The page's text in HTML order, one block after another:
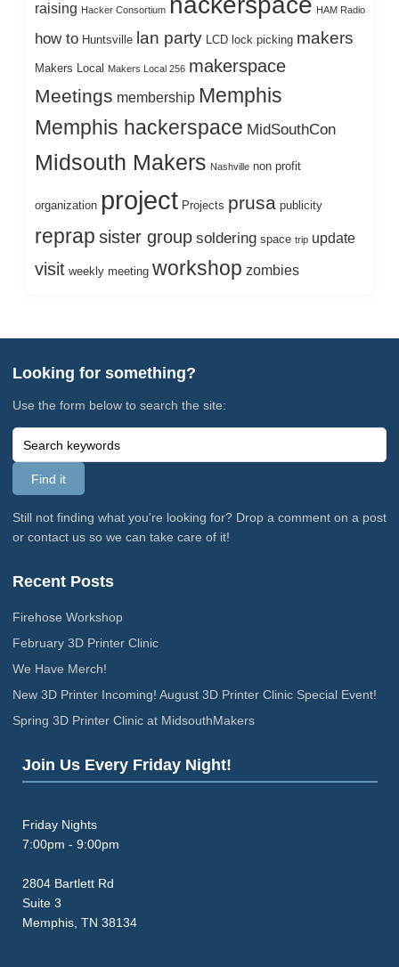
raising Hacker Consortium HAM Radio
how to Huntsville lan party LCD lock picking makers
Makers Local Makers Local 256 makerspace
Meetings membership Memphis
Memphis hackerspace MidSouthCon
Midsouth Makers Nashville non profit
organization project Projects prusa publicity
reprap sister group soldering space trip update
visit weekly meeting workshop zombies
Looking for something?
Use the form below to search the site:
Still not finding what you're looking for? Drop a comment on a post
or contact us so we can take care of it!
Recent Posts
Firehose Workshop
February 3D Printer Clinic
We Have Merch!
New 3D Printer Incoming! August 3D Printer Clinic Special Event!
Spring 3D Printer Clinic at MidsouthMakers
Join Us Every Friday Night!
Friday Nights
7:00pm - 9:00pm
2804 Bartlett Rd
Suite 3
Memphis, TN 38134